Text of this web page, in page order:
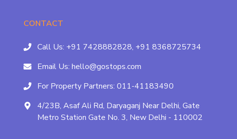
CONTACT
Call Us: +91 7428882828, +91 8368725734
Email Us: hello@gostops.com
For Property Partners: 011-41183490
4/23B, Asaf Ali Rd, Daryaganj Near Delhi, Gate
Metro Station Gate No. 3, New Delhi - 110002